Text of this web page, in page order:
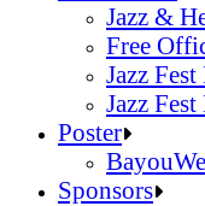
Official
2026
Patrons
Cashless
Health &
Jazz &
Free
Jazz
Jazz
Jazz &
Free
Jazz Fest
Poster
Sponsors